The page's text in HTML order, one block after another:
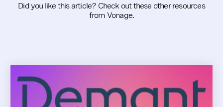
Did you like this article? Check out these other resources
from Vonage.